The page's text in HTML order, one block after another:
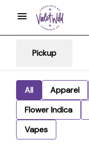
Pickup
All Apparel
Flower Indica
Vapes